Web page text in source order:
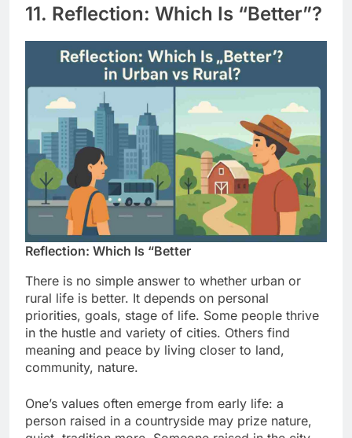
11. Reflection: Which Is “Better”?
Reflection: Which Is “Better
There is no simple answer to whether urban or
rural life is better. It depends on personal
priorities, goals, stage of life. Some people thrive
in the hustle and variety of cities. Others find
meaning and peace by living closer to land,
community, nature.
One’s values often emerge from early life: a
person raised in a countryside may prize nature,